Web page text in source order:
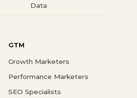
Data
GTM
Growth Marketers
Performance Marketers
SEO Specialists